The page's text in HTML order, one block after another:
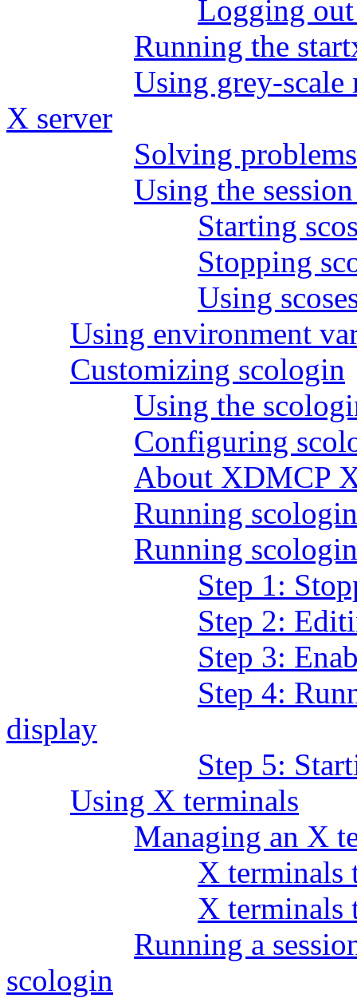
Logging
Running the
Using grey-
X server
Solving
Using the
Starting
Stopping
Using
Using environment
Customizing scologin
Using the
Configuring
About XDMCP
Running
Running
Step 1:
Step 2:
Step 3:
Step 4:
display
Step 5:
Using X terminals
Managing an X
X terminals
X terminals
Running a
scologin